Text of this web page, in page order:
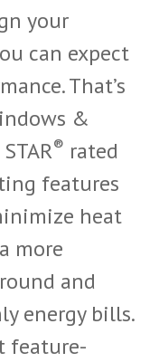
your
can expect
That’s
&
® rated
features
heat
more
and
energy bills.
feature-